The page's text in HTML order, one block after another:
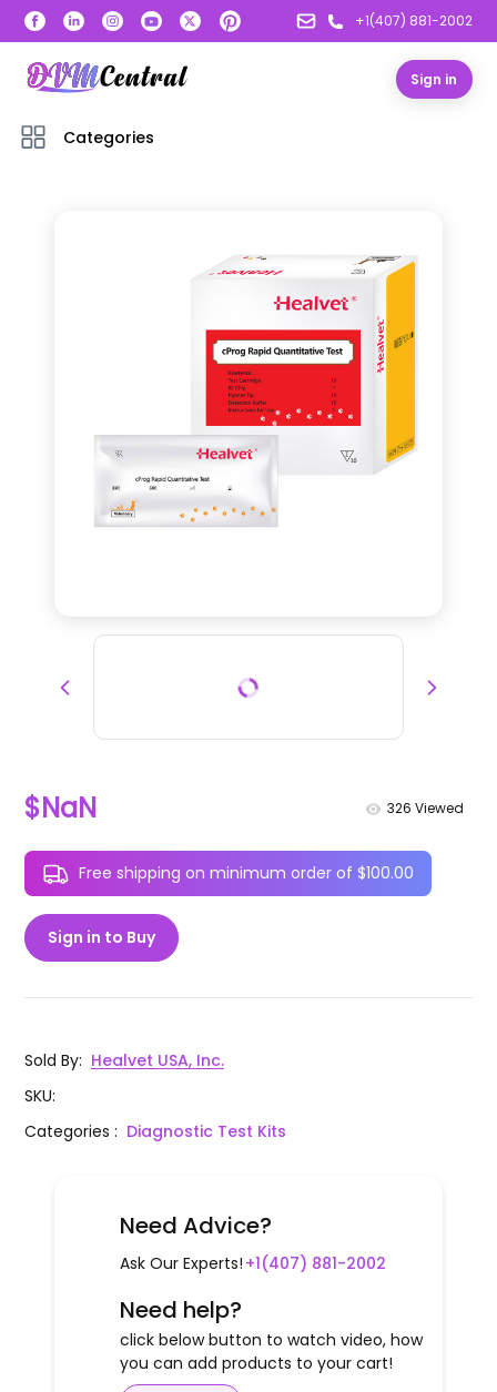
+1(407) 881-2002
Sign in
Categories
$NaN 326 Viewed
Free shipping on minimum order of $100.00
Sign in to Buy
Sold By: Healvet USA, Inc.
SKU:
Categories: Diagnostic Test Kits
Need Advice?
Ask Our Experts! +1(407) 881-2002
Need help?
click below button to watch video, how
you can add products to your cart!